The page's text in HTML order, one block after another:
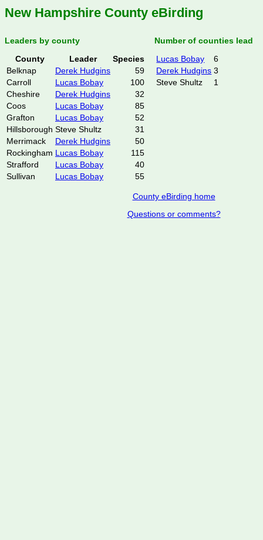
New Hampshire County eBirding
Leaders by county
County
Leader
Species
Belknap
Derek Hudgins
59
Carroll
Lucas Bobay
100
Cheshire
Derek Hudgins
32
Coos
Lucas Bobay
85
Grafton
Lucas Bobay
52
Hillsborough Steve Shultz
31
Merrimack
Derek Hudgins
50
Rockingham Lucas Bobay
115
Strafford
Lucas Bobay
40
Sullivan
Lucas Bobay 55
Number of counties lead
Lucas Bobay
6
Derek Hudgins 3
Steve Shultz
1
County eBirding home
Questions or comments?